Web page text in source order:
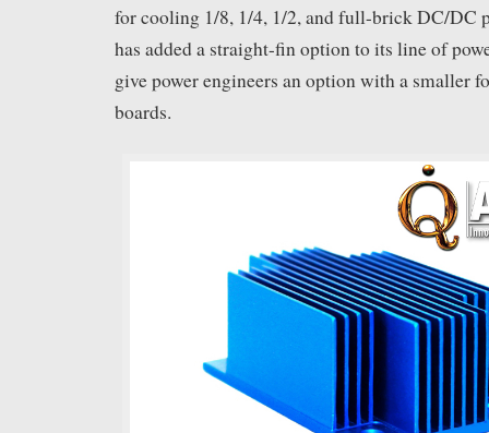
for cooling 1/8, 1/4, 1/2, and full-brick DC/DC
has added a straight-fin option to its line of
give power engineers an option with a smaller
boards.